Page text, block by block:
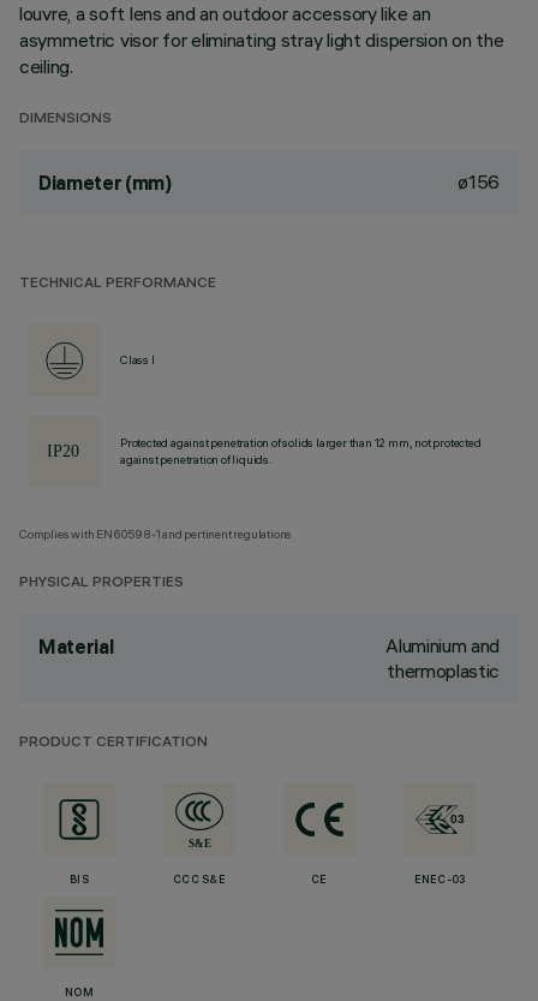
louvre, a soft lens and an outdoor accessory like an
asymmetric visor for eliminating stray light dispersion on the
ceiling.
DIMENSIONS
Diameter (mm) ø156
TECHNICAL PERFORMANCE
Class I
Protected against penetration of solids larger than 12 mm, not protected
against penetration of liquids.
Complies with EN60598-1 and pertinent regulations
PHYSICAL PROPERTIES
Material
Aluminium and
thermoplastic
PRODUCT CERTIFICATION
BIS CCC S&E CE ENEC-03
NOM